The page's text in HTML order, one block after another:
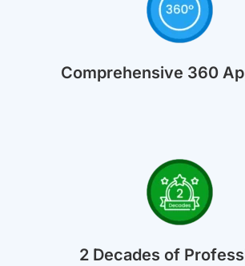
Comprehensive 360
2 Decades of